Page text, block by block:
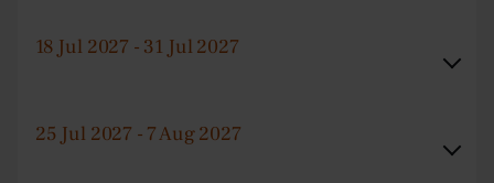
18 Jul 2027 - 31 Jul 2027
25 Jul 2027 - 7 Aug 2027